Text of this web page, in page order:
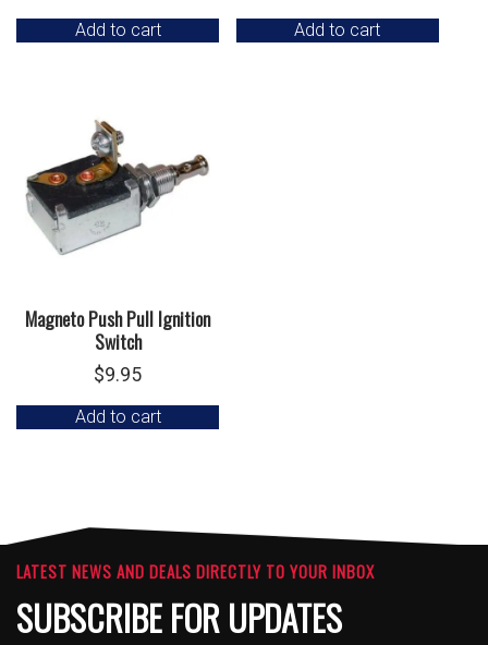
was:
is:
Add to cart Add to cart
Magneto Push Pull Ignition
Switch
$9.95
Add to cart
LATEST NEWS AND DEALS DIRECTLY TO YOUR INBOX
SUBSCRIBE FOR UPDATES